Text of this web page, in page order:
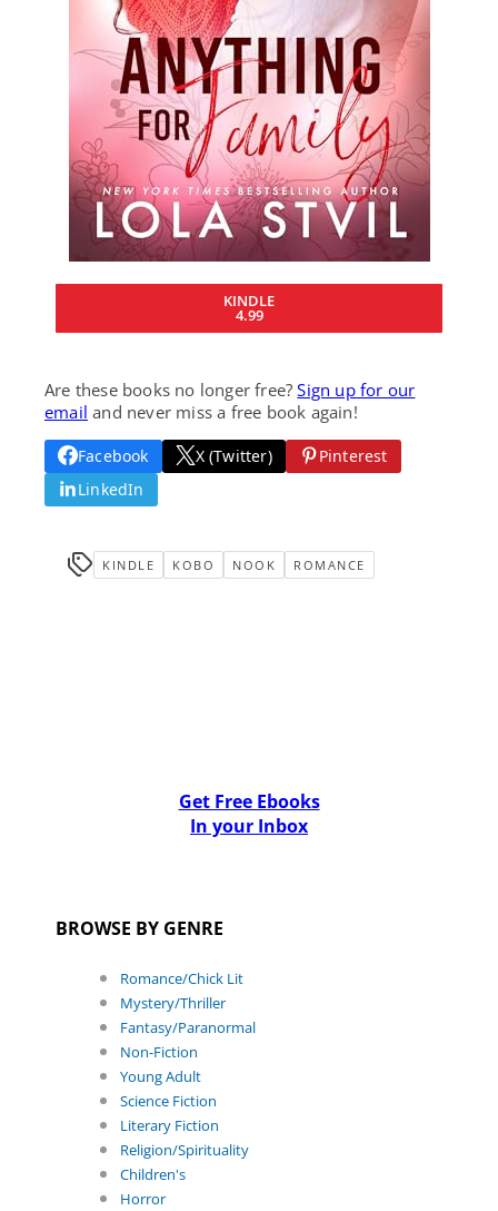
KINDLE
4.99
Are these books no longer free?Sign up for our
email and never miss a free book again!
Facebook X (Twitter)
Pinterest
LinkedIn
KINDLE KOBO NOOK ROMANCE
Get Free Ebooks
In your Inbox
BROWSE BY GENRE
Romance/Chick Lit
Mystery/Thriller
Fantasy/Paranormal
Non-Fiction
Young Adult
Science Fiction
Literary Fiction
Religion/Spirituality
Children's
Horror